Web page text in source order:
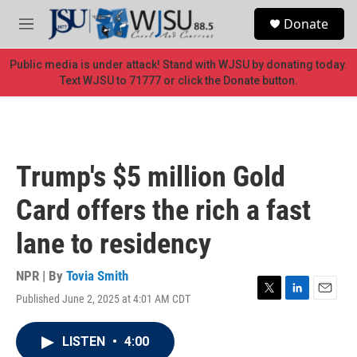
Skip to main content
M
e
n
u
Donate
Public media is under attack! Stand with WJSU by donating today.
Text WJSU to 71777 or click the Donate button.
Trump's $5 million Gold
Card offers the rich a fast
lane to residency
NPR | By Tovia Smith
Published June 2, 2025 at 4:01 AM CDT
T
L
E
LISTEN • 4:00